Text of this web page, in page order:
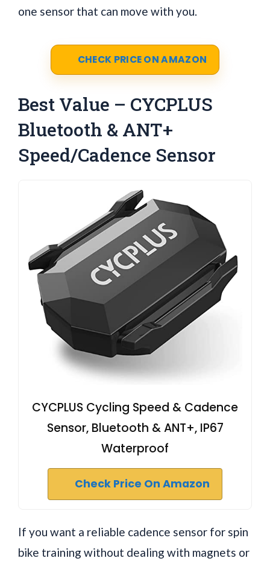
one sensor that can move with you.
CHECK PRICE ON AMAZON
Best Value – CYCPLUS
Bluetooth & ANT+
Speed/Cadence Sensor
CYCPLUS Cycling Speed & Cadence
Sensor, Bluetooth & ANT+, IP67
Waterproof
Check Price On Amazon
If you want a reliable cadence sensor for spin
bike training without dealing with magnets or